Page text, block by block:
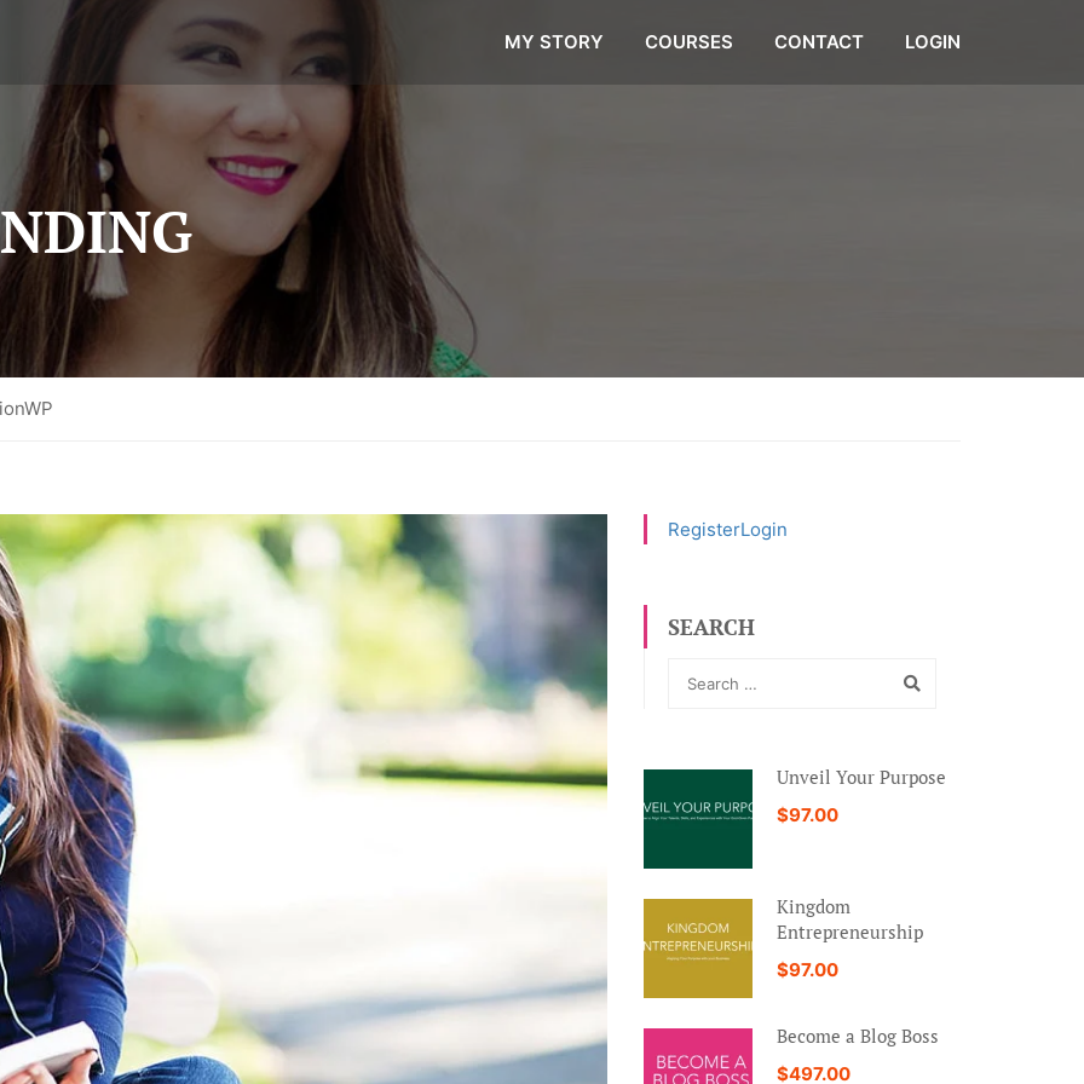
MY STORY COURSES CONTACT LOGIN
RegisterLogin
SEARCH
Unveil Your Purpose
$97.00
Kingdom
Entrepreneurship
$97.00
Become a Blog Boss
$497.00